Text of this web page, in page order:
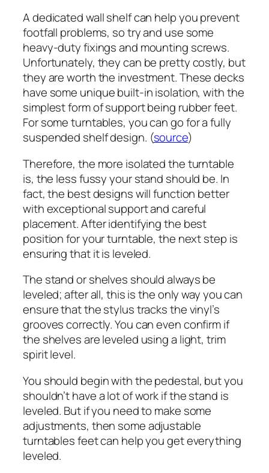
A dedicated wall shelf can help you prevent
footfall problems, so try and use some
heavy-duty fixings and mounting screws.
Unfortunately, they can be pretty costly, but
they are worth the investment. These decks
have some unique built-in isolation, with the
simplest form of support being rubber feet.
For some turntables, you can go for a fully
suspended shelf design. (source)
Therefore, the more isolated the turntable
is, the less fussy your stand should be. In
fact, the best designs will function better
with exceptional support and careful
placement. After identifying the best
position for your turntable, the next step is
ensuring that it is leveled.
The stand or shelves should always be
leveled; after all, this is the only way you can
ensure that the stylus tracks the vinyl’s
grooves correctly. You can even confirm if
the shelves are leveled using a light, trim
spirit level.
You should begin with the pedestal, but you
shouldn’t have a lot of work if the stand is
leveled. But if you need to make some
adjustments, then some adjustable
turntables feet can help you get everything
leveled.